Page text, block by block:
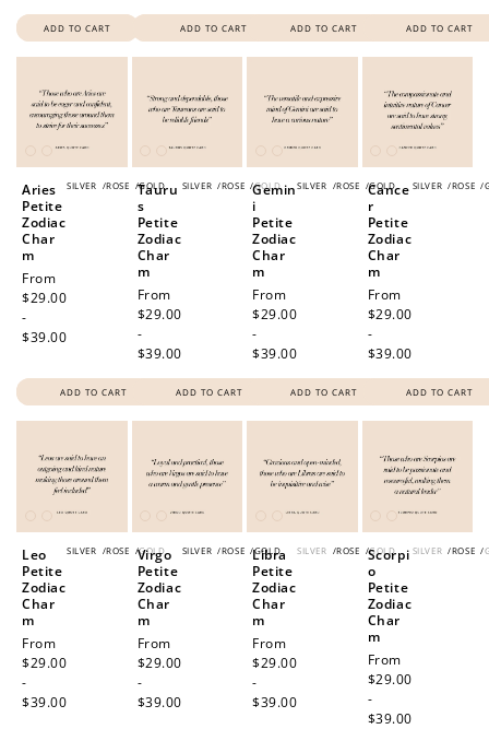
ADD TO CART ADD TO CART ADD TO CART ADD TO CART
SILVER /ROSE /GOLD
Aries
Petite
Zodiac
Char
m
Regular
price
From
$29.00
-
$39.00
ADD TO CART
SILVER /ROSE /GOLD
Tauru
s
Petite
Zodiac
Char
m
Regular
price
From
$29.00
-
$39.00
ADD TO CART
SILVER /ROSE /GOLD
Gemin
i
Petite
Zodiac
Char
m
Regular
price
From
$29.00
-
$39.00
ADD TO CART
SILVER /ROSE /
Cance
r
Petite
Zodiac
Char
m
Regular
price
From
$29.00
-
$39.00
ADD TO CART
SILVER /ROSE /GOLD
Leo
Petite
Zodiac
Char
m
Regular
price
From
$29.00
-
$39.00
SILVER /ROSE /GOLD
Virgo
Petite
Zodiac
Char
m
Regular
price
From
$29.00
-
$39.00
SILVER /ROSE /GOLD
Libra
Petite
Zodiac
Char
m
Regular
price
From
$29.00
-
$39.00
SILVER /ROSE /
Scorpi
o
Petite
Zodiac
Char
m
Regular
price
From
$29.00
-
$39.00